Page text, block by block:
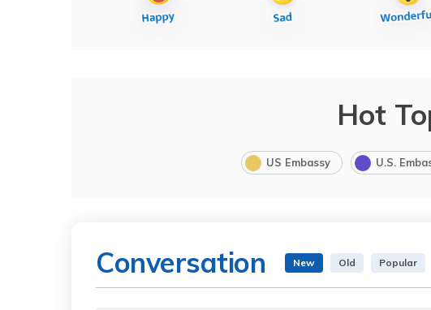
Hot
US Embassy U.S.
Conversation New Old Popular